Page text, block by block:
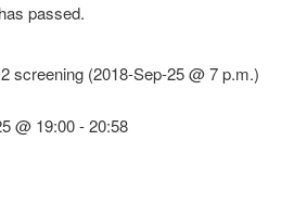
passed.
screening (2018-Sep-25 @ 7 p.m.)
@ 19:00-20:58